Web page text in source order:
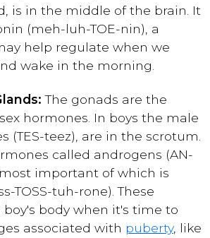
is in the middle of the brain. It
(meh-luh-TOE-nin), a
help regulate when we
wake in the morning.
The gonads are the
hormones. In boys the male
(TES-teez), are in the scrotum.
called androgens (AN-
important of which is
TOSS-tuh-rone). These
body when it's time to
associated with puberty, like